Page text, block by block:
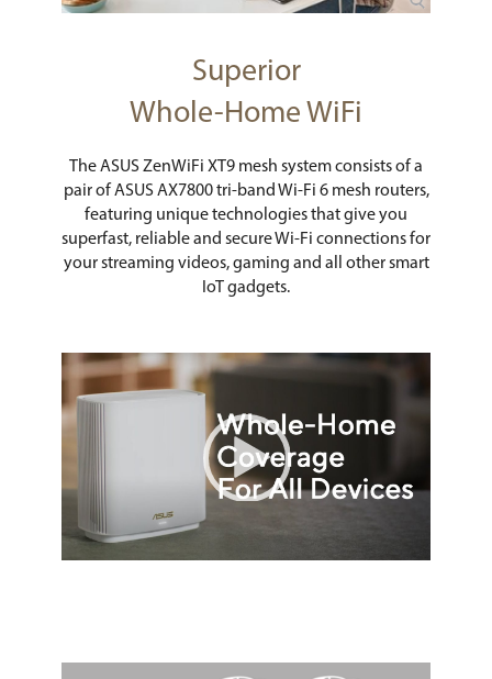
Superior
Whole-Home WiFi
The ASUS ZenWiFi XT9 mesh system consists of a
pair of ASUS AX7800 tri-band Wi-Fi 6 mesh routers,
featuring unique technologies that give you
superfast, reliable and secure Wi-Fi connections for
your streaming videos, gaming and all other smart
IoT gadgets.
Video Player